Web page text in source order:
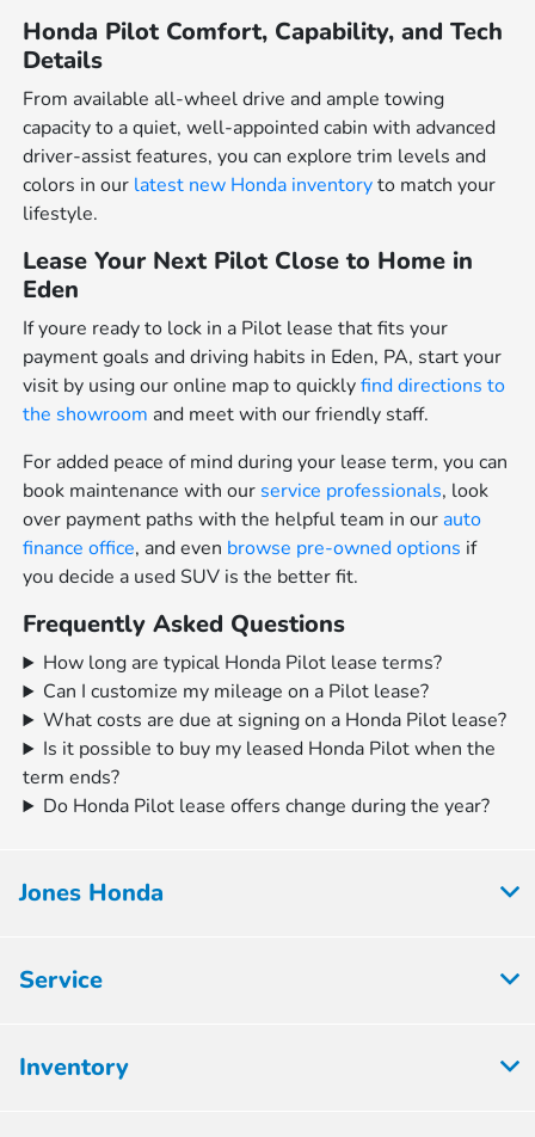
Honda Pilot Comfort, Capability, and Tech
Details
From available all-wheel drive and ample towing
capacity to a quiet, well-appointed cabin with advanced
driver-assist features, you can explore trim levels and
colors in our latest new Honda inventoryto match your
lifestyle.
Lease Your Next Pilot Close to Home in
Eden
If youre ready to lock in a Pilot lease that fits your
payment goals and driving habits in Eden, PA, start your
visit by using our online map to quicklyfind directions to
the showroom and meet with our friendly staff.
For added peace of mind during your lease term, you can
book maintenance with our service professionals, look
over payment paths with the helpful team in our auto
finance office, and even browse pre-owned options if
you decide a used SUV is the better fit.
Frequently Asked Questions
How long are typical Honda Pilot lease terms?
Can I customize my mileage on a Pilot lease?
What costs are due at signing on a Honda Pilot lease?
Is it possible to buy my leased Honda Pilot when the
term ends?
Do Honda Pilot lease offers change during the year?
Jones Honda
Service
Inventory